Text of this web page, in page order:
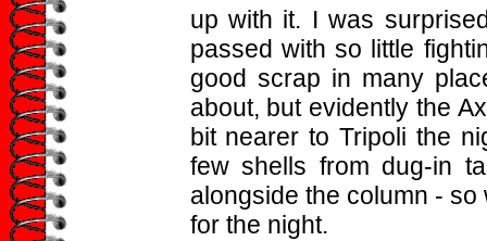
up with it. I was
passed with so little
good scrap in many
about, but evidently the
bit nearer to Tripoli the
few shells from dug-in
alongside the column -
for the night.